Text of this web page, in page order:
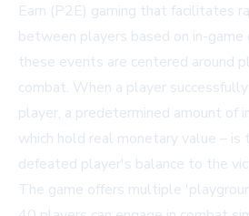
Earn (P2E) gaming that facilitates
between players based on in-
these events are centered around
combat. When a player
player, a predetermined amount of
which hold real monetary value –
defeated player's balance to the
The game offers multiple